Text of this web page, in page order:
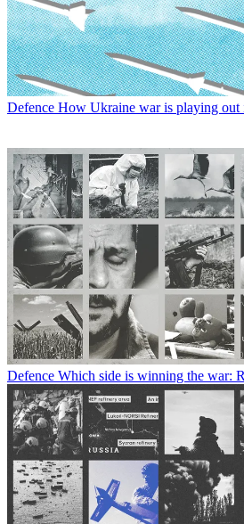
Defence How Ukraine war is playing out
Defence Which side is winning the war: